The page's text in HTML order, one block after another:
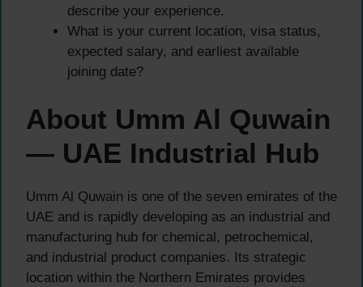
describe your experience.
What is your current location, visa status,
expected salary, and earliest available
joining date?
About Umm Al Quwain
— UAE Industrial Hub
Umm Al Quwain is one of the seven emirates of the
UAE and is rapidly developing as an industrial and
manufacturing hub for chemical, petrochemical,
and industrial product companies. Its strategic
location within the Northern Emirates provides